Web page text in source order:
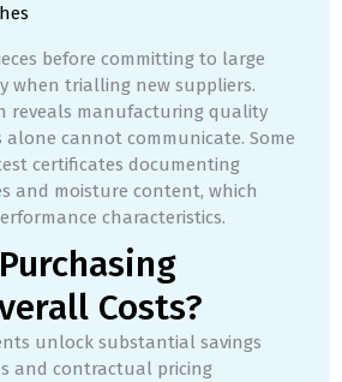
before committing to large
when trialling new suppliers.
reveals manufacturing quality
cannot communicate. Some
certificates documenting
and moisture content, which
characteristics.
Costs?
unlock substantial savings
and contractual pricing